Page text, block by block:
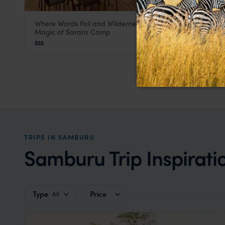
Sarara Camp
Samburu Africa
Where Words Fail and Wilderness Speaks - Discover the
Magic of Sarara Camp
$$$
TRIPS IN SAMBURU
Samburu Trip
Type All Price